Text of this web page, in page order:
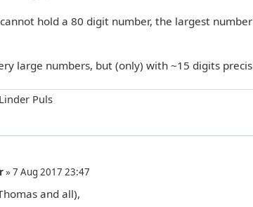
hold a 80 digit number, the largest
large numbers, but (only) with ~15 digits
Puls
»7 Aug 2017 23:47
and all),